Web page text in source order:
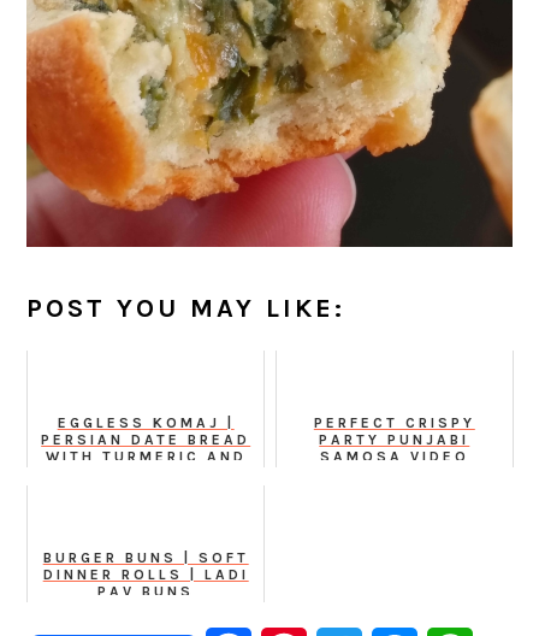
POST YOU MAY LIKE:
EGGLESS KOMAJ |
PERSIAN DATE BREAD
WITH TURMERIC AND
PERFECT CRISPY
PARTY PUNJABI
SAMOSA VIDEO
BURGER BUNS | SOFT
DINNER ROLLS | LADI
PAV BUNS